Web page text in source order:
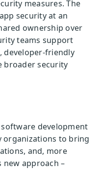
measures. The
security at an
ownership over
teams support
developer-friendly
broader security
development
organizations to bring
and, more
new approach –